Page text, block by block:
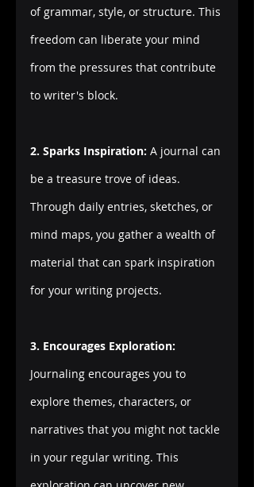
of grammar, style, or structure. This
freedom can liberate your mind
from the pressures that contribute
to writer's block.
2. Sparks Inspiration: A journal can
be a treasure trove of ideas.
Through daily entries, sketches, or
mind maps, you gather a wealth of
material that can spark inspiration
for your writing projects.
3. Encourages Exploration:
Journaling encourages you to
explore themes, characters, or
narratives that you might not tackle
in your regular writing. This